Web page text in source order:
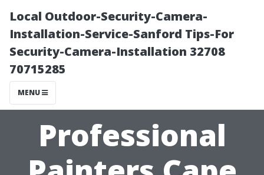
Local Outdoor-Security-Camera-
Installation-Service-Sanford Tips-For
Security-Camera-Installation 32708
70715285
MENU
Professional